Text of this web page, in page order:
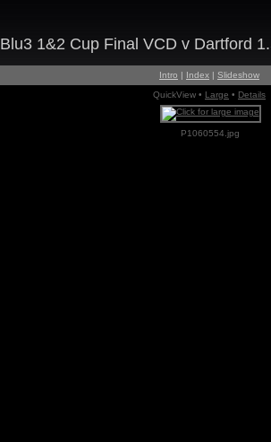
Blu3 1&2 Cup Final VCD v Dartford
Intro | Index | Slideshow
QuickView • Large • Details
P1060554.jpg